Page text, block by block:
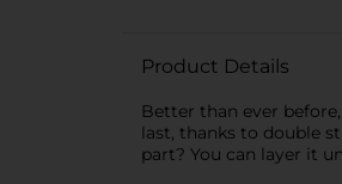
Product Details
Better than ever
last, thanks to double
part? You can layer it